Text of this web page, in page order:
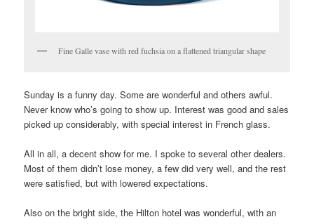
Fine Galle vase with red fuchsia on a flattened triangular shape
Sunday is a funny day. Some are wonderful and others awful.
Never know who’s going to show up. Interest was good and sales
picked up considerably, with special interest in French glass.
All in all, a decent show for me. I spoke to several other dealers.
Most of them didn’t lose money, a few did very well, and the rest
were satisfied, but with lowered expectations.
Also on the bright side, the Hilton hotel was wonderful, with an